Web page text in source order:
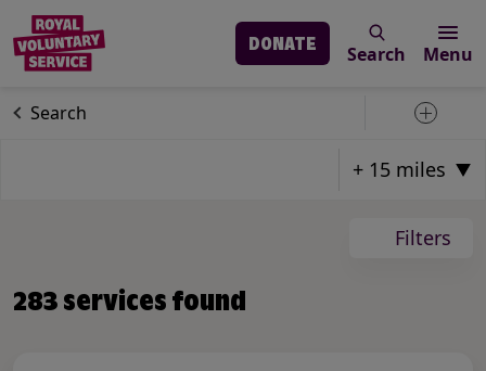
Skip to main content
Menu
Search
DONATE
Our services
Search Toggle
Filters
283 services found